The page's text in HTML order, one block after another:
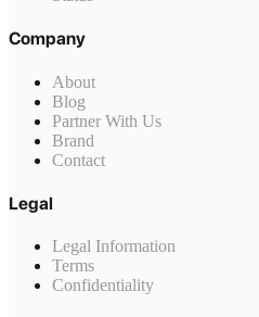
Company
About
Blog
Partner With Us
Brand
Contact
Legal
Legal Information
Terms
Confidentiality